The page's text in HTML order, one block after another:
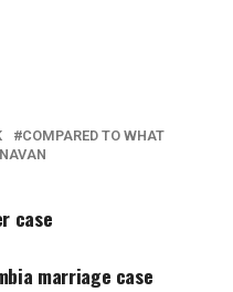
COMPARED TO WHAT
case
marriage case